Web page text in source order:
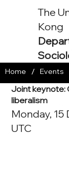
The
Kong
Joint keynote:
liberalism
Monday,
UTC
Home / Events